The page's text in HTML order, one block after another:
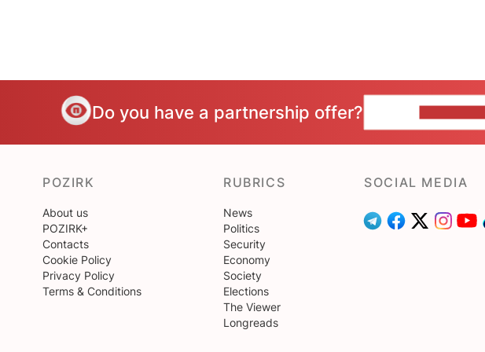
Do you have a partnership offer?
POZIRK
About us
POZIRK+
Contacts
Cookie Policy
Privacy Policy
Terms & Conditions
RUBRICS
News
Politics
Security
Economy
Society
Elections
The Viewer
Longreads
SOCIAL MEDIA